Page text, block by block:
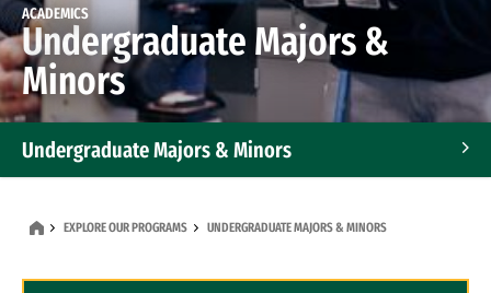
ACADEMICS
Undergraduate Majors &
Minors
Undergraduate Majors & Minors
EXPLORE OUR PROGRAMS UNDERGRADUATE MAJORS & MINORS